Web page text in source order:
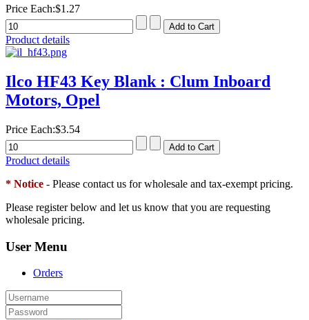
Price Each:$1.27
Product details
Ilco HF43 Key Blank : Clum Inboard
Motors, Opel
Price Each:$3.54
Product details
* Notice - Please contact us for wholesale and tax-exempt pricing.
Please register below and let us know that you are requesting
wholesale pricing.
User Menu
Orders